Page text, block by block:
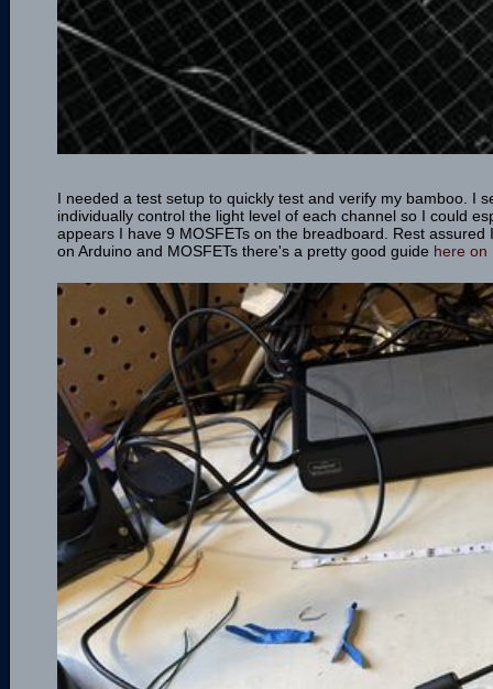
I needed a test setup to quickly test and verify my bamboo. I
individually control the light level of each channel so I could
appears I have 9 MOSFETs on the breadboard. Rest
on Arduino and MOSFETs there's a pretty good guide here on